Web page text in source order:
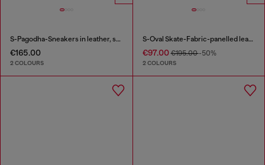
S-Pagodha-Sneakers in leather, suede and ripstop
€165.00
2 COLOURS
S-Oval Skate-Fabric-panelled leather sneakers
€97.00€195.00-50%
2 COLOURS